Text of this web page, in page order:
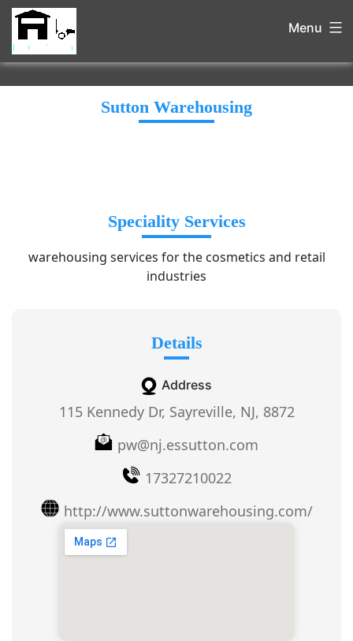
Menu
Sutton Warehousing
Speciality Services
warehousing services for the cosmetics and retail
industries
Details
Address
115 Kennedy Dr, Sayreville, NJ, 8872
pw@nj.essutton.com
17327210022
http://www.suttonwarehousing.com/